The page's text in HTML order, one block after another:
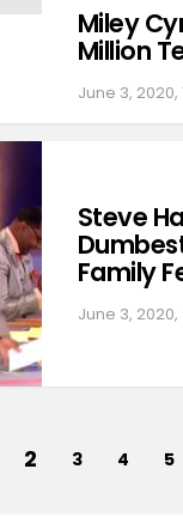
Miley
Million
June 3, 2020,
Steve
Family
June 3, 2020,
2 3 4 5